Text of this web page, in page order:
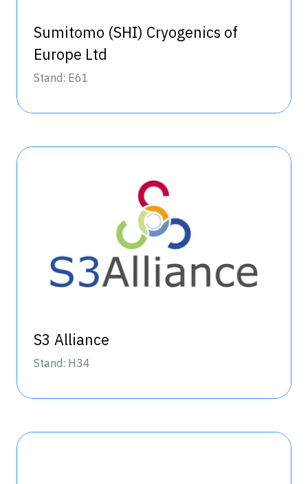
Sumitomo (SHI) Cryogenics of
Europe Ltd
Stand: E61
S3 Alliance
Stand: H34